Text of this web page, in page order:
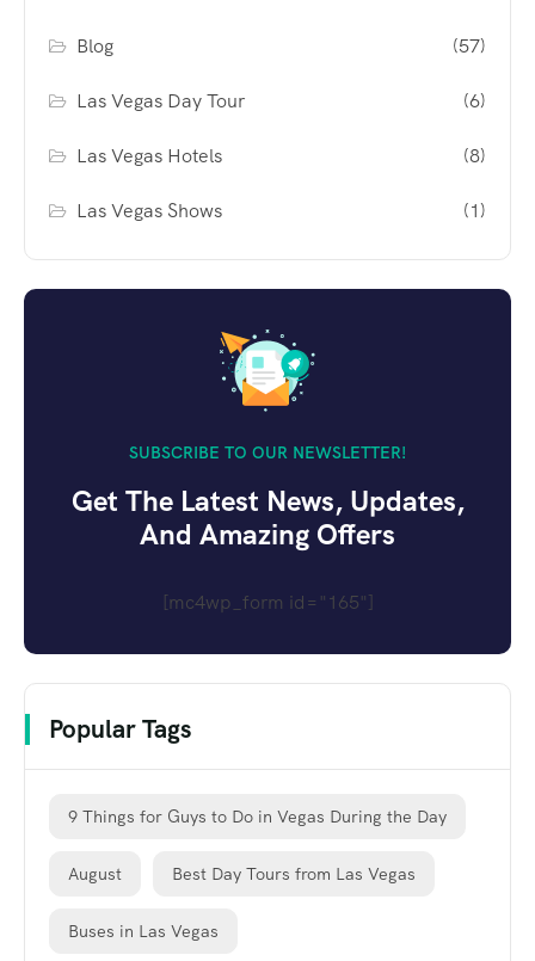
Blog (57)
Las Vegas Day Tour (6)
Las Vegas Hotels (8)
Las Vegas Shows (1)
SUBSCRIBE TO OUR NEWSLETTER!
Get The Latest News, Updates,
And Amazing Offers
[mc4wp_form id="165"]
Popular Tags
9 Things for Guys to Do in Vegas During the Day
August Best Day Tours from Las Vegas
Buses in Las Vegas